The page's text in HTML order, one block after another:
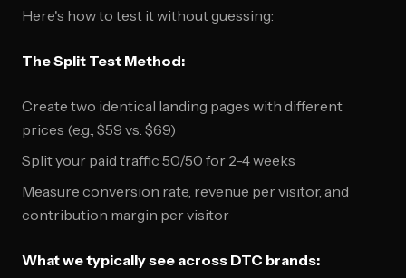
Here's how to test it without guessing:
The Split Test Method:
Create two identical landing pages with different
prices (e.g., $59 vs. $69)
Split your paid traffic 50/50 for 2-4 weeks
Measure conversion rate, revenue per visitor, and
contribution margin per visitor
What we typically see across DTC brands: